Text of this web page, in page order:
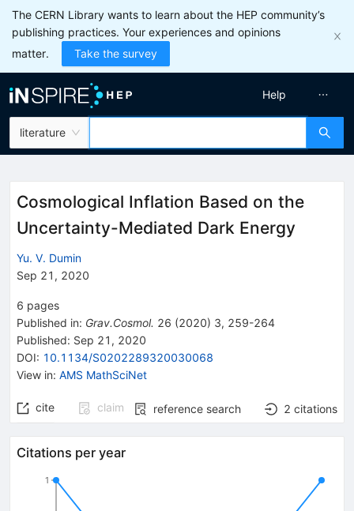
The CERN Library wants to learn about the HEP community’s
publishing practices. Your experiences and opinions
matter.
Take the survey
literature
Help
Cosmological Inflation Based on the
Uncertainty-Mediated Dark Energy
Yu. V. Dumin
Sep 21, 2020
6 pages
Published in: Grav.Cosmol. 26 (2020) 3, 259-264
Published: Sep 21, 2020
DOI: 10.1134/S0202289320030068
View in: AMS MathSciNet
cite claim reference search 2 citations
Citations per year
1